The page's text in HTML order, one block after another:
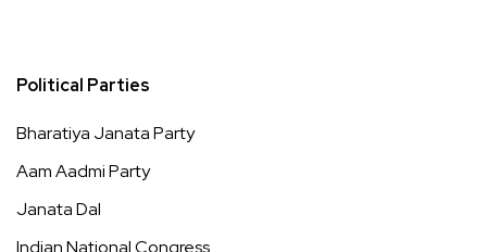
Political Parties
Bharatiya Janata Party
Aam Aadmi Party
Janata Dal
Indian National Congress